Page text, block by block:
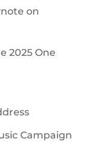
on
2025 One
Campaign